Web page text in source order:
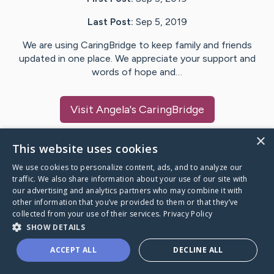
Last Post: Sep 5, 2019
We are using CaringBridge to keep family and friends
updated in one place. We appreciate your support and
words of hope and…
Visit Angela's CaringBridge
Caring Bridge dot org
A world where no one goes
through a health journey alone.
×
This website uses cookies
We use cookies to personalize content, ads, and to analyze our
traffic. We also share information about your use of our site with
our advertising and analytics partners who may combine it with
other information that you’ve provided to them or that they’ve
collected from your use of their services. Privacy Policy
SHOW DETAILS
ACCEPT ALL DECLINE ALL